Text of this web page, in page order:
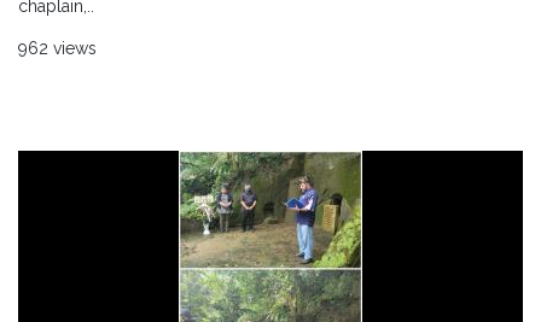
chaplain,..
962 views